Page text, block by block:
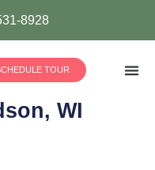
8928
TOUR
WI